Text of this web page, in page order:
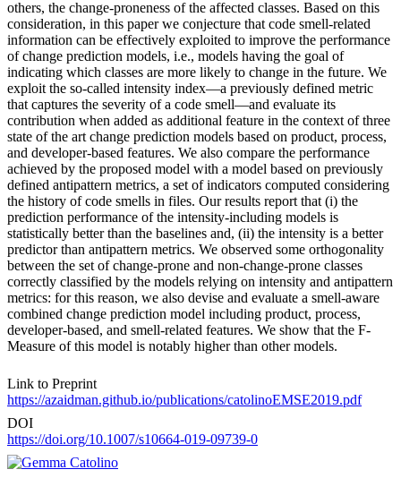
others, the change-proneness of the affected classes. Based on this
consideration, in this paper we conjecture that code smell-related
information can be effectively exploited to improve the performance
of change prediction models, i.e., models having the goal of
indicating which classes are more likely to change in the future. We
exploit the so-called intensity index—a previously defined metric
that captures the severity of a code smell—and evaluate its
contribution when added as additional feature in the context of three
state of the art change prediction models based on product, process,
and developer-based features. We also compare the performance
achieved by the proposed model with a model based on previously
defined antipattern metrics, a set of indicators computed considering
the history of code smells in files. Our results report that (i) the
prediction performance of the intensity-including models is
statistically better than the baselines and, (ii) the intensity is a better
predictor than antipattern metrics. We observed some orthogonality
between the set of change-prone and non-change-prone classes
correctly classified by the models relying on intensity and antipattern
metrics: for this reason, we also devise and evaluate a smell-aware
combined change prediction model including product, process,
developer-based, and smell-related features. We show that the F-
Measure of this model is notably higher than other models.
Link to Preprint
https://azaidman.github.io/publications/catolinoEMSE2019.pdf
DOI
https://doi.org/10.1007/s10664-019-09739-0